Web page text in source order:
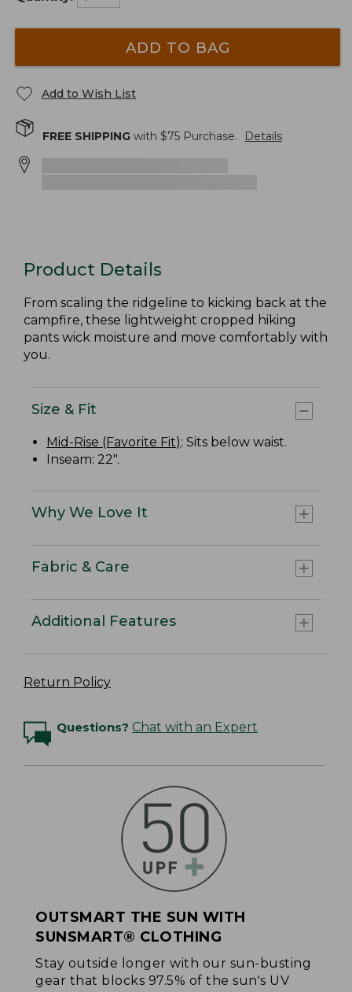
ADD TO BAG
Add to Wish List
FREE SHIPPING with $75 Purchase. Details
Product Details
From scaling the ridgeline to kicking back at the
campfire, these lightweight cropped hiking
pants wick moisture and move comfortably with
you.
Size & Fit
Mid-Rise (Favorite Fit): Sits below waist.
Inseam: 22".
Why We Love It
Fabric & Care
Additional Features
Return Policy
Questions? Chat with an Expert
OUTSMART THE SUN WITH
SUNSMART® CLOTHING
Stay outside longer with our sun-busting
gear that blocks 97.5% of the sun's UV